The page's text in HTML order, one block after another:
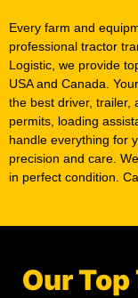
Every farm and
professional tractor
Logistic, we provide
USA and Canada.
the best driver, trailer,
permits, loading
handle everything for
precision and care.
in perfect condition.
Our